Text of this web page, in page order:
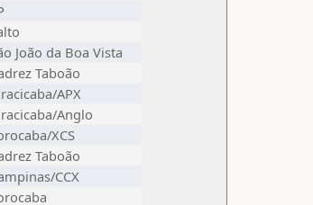
João da Boa Vista
Taboão
APX
Anglo
XCS
Taboão
CCX